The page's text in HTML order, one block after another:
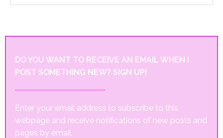
DO YOU WANT TO RECEIVE AN EMAIL WHEN I
POST SOMETHING NEW? SIGN UP!
Enter your email address to subscribe to this
webpage and receive notifications of new posts and
pages by email.